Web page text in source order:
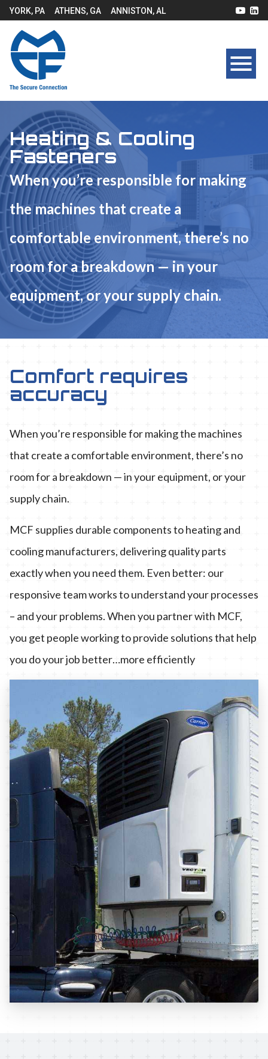
YORK, PA ATHENS, GA ANNISTON, AL
Heating & Cooling
Fasteners
When you’re responsible for making
the machines that create a
comfortable environment, there’s no
room for a breakdown — in your
equipment, or your supply chain.
Comfort requires
accuracy
When you’re responsible for making the machines
that create a comfortable environment, there’s no
room for a breakdown — in your equipment, or your
supply chain.
MCF supplies durable components to heating and
cooling manufacturers, delivering quality parts
exactly when you need them. Even better: our
responsive team works to understand your processes
– and your problems. When you partner with MCF,
you get people working to provide solutions that help
you do your job better…more efficiently